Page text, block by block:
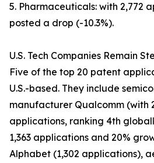
5. Pharmaceuticals: with 2,772
posted a drop (-10.3%).
U.S. Tech Companies Remain
Five of the top 20 patent
U.S.-based. They include
manufacturer Qualcomm (with
applications, ranking 4th
1,363 applications and 20%
Alphabet (1,302 applications),